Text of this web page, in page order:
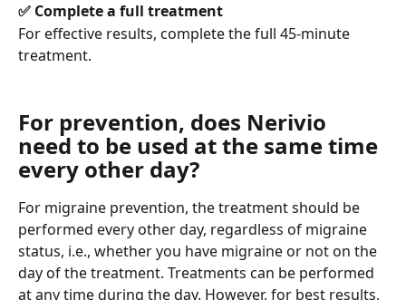
✅ Complete a full treatment
For effective results, complete the full 45-minute
treatment.
For prevention, does Nerivio
need to be used at the same time
every other day?
For migraine prevention, the treatment should be
performed every other day, regardless of migraine
status, i.e., whether you have migraine or not on the
day of the treatment. Treatments can be performed
at any time during the day. However, for best results,